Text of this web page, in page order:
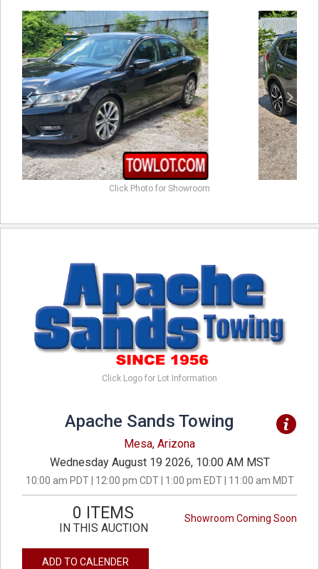
previous next
Click Photo for Showroom
Click Logo for Lot Information
Apache Sands Towing
Mesa, Arizona
Wednesday August 19 2026, 10:00 AM MST
10:00 am PDT | 12:00 pm CDT | 1:00 pm EDT | 11:00 am MDT
Showroom Coming Soon
0 ITEMS
IN THIS AUCTION
ADD TO CALENDER